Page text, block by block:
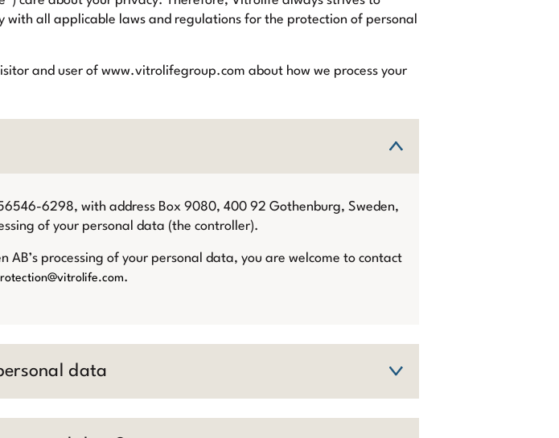
all applicable laws and regulations for the protection of personal
and user of www.vitrolifegroup.com about how we process your
6298, with address Box 9080, 400 92 Gothenburg, Sweden,
of your personal data (the controller).
processing of your personal data, you are welcome to contact
.
data